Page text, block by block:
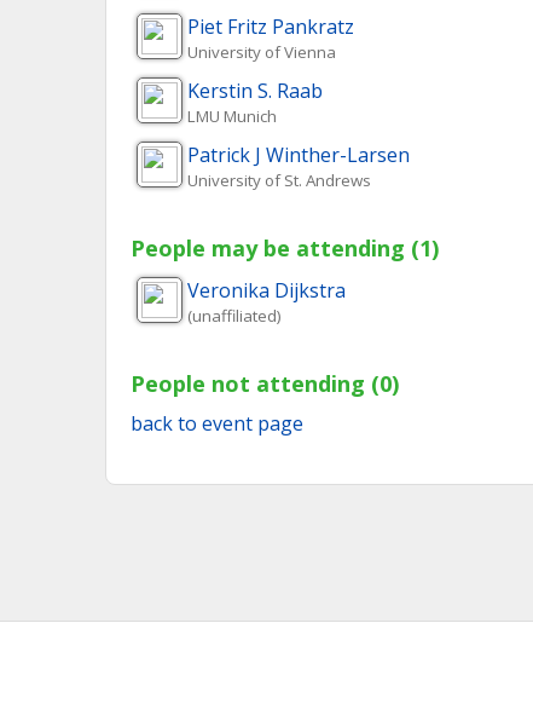
Piet Fritz Pankratz
University of Vienna
Kerstin S. Raab
LMU Munich
Patrick J Winther-Larsen
University of St. Andrews
People may be attending (1)
Veronika Dijkstra
(unaffiliated)
People not attending (0)
back to event page